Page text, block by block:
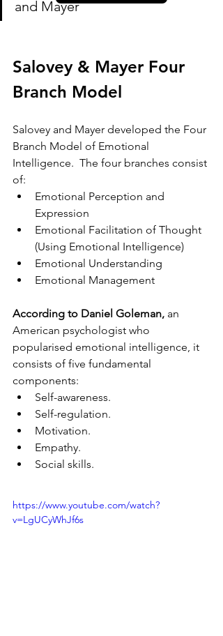
and Mayer
Salovey & Mayer Four
Branch Model
Salovey and Mayer developed the Four
Branch Model of Emotional
Intelligence.  The four branches consist
of:
Emotional Perception and
Expression
Emotional Facilitation of Thought
(Using Emotional Intelligence)
Emotional Understanding
Emotional Management
According to Daniel Goleman, an
American psychologist who
popularised emotional intelligence, it
consists of five fundamental
components:
Self-awareness.
Self-regulation.
Motivation.
Empathy.
Social skills.
https://www.youtube.com/watch?
v=LgUCyWhJf6s